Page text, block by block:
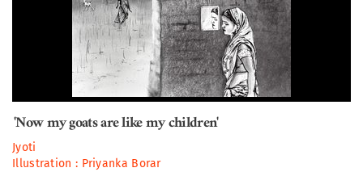
'Now my goats are like my children'
Jyoti
Illustration : Priyanka Borar